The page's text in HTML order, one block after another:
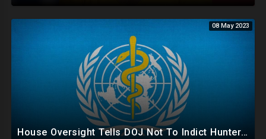
08 May 2023
House Oversight Tells DOJ Not To Indict Hunter Biden Until Wednesday, Kari Lake Suit Moves Forward